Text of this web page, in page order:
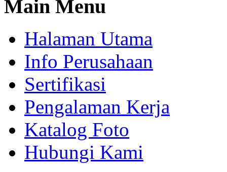
Main Menu
Halaman Utama
Info Perusahaan
Sertifikasi
Pengalaman Kerja
Katalog Foto
Hubungi Kami